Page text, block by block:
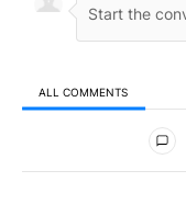
ALL COMMENTS
All Comments